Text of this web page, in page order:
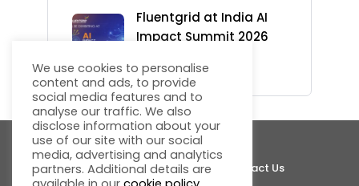
Fluentgrid at India AI
Impact Summit 2026
Feb 13 2026
About Fluentgrid Support Join Us Contact Us
We use cookies to personalise
content and ads, to provide
social media features and to
analyse our traffic. We also
disclose information about your
use of our site with our social
media, advertising and analytics
partners. Additional details are